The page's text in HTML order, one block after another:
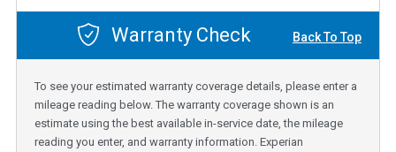
Warranty Check Back To Top
To see your estimated warranty coverage details, please enter a
mileage reading below. The warranty coverage shown is an
estimate using the best available in-service date, the mileage
reading you enter, and warranty information. Experian